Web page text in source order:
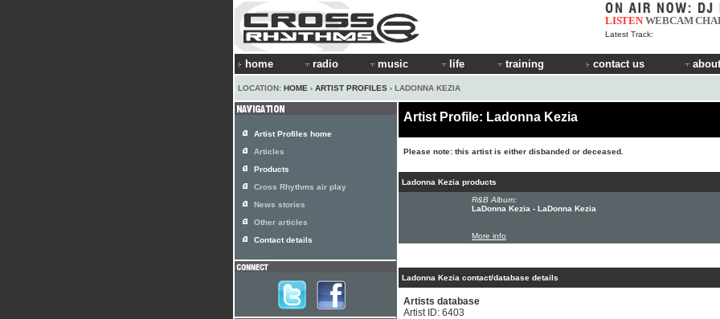
LISTEN WEBCAM
Latest Track:
home radio music life training contact us
LOCATION: HOME › ARTIST PROFILES › LADONNA KEZIA
Artist Profile: Ladonna Kezia
Please note: this artist is either disbanded or deceased.
Ladonna Kezia products
R&B Album:
LaDonna Kezia - LaDonna Kezia
More info
Ladonna Kezia contact/database details
Artists database
Artist ID: 6403
Artist Profiles home
Articles
Products
Cross Rhythms air play
News stories
Other articles
Contact details